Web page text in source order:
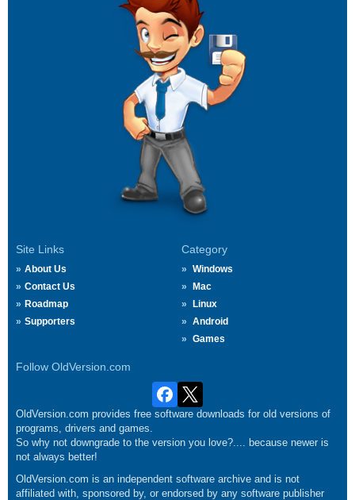
Site Links
About Us
Contact Us
Roadmap
Supporters
Category
Windows
Mac
Linux
Android
Games
Follow OldVersion.com
OldVersion.com provides free software downloads for old versions of
programs, drivers and games.
So why not downgrade to the version you love?.... because newer is
not always better!
OldVersion.com is an independent software archive and is not
affiliated with, sponsored by, or endorsed by any software publisher